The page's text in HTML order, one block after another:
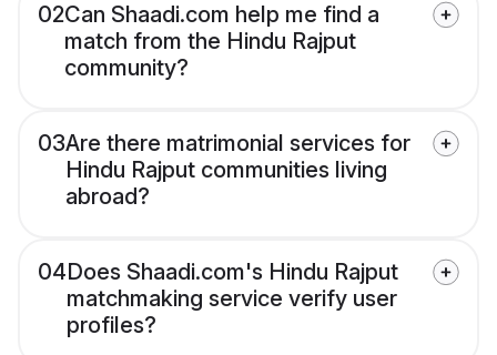
02Can Shaadi.com help me find a
match from the Hindu Rajput
community?
03Are there matrimonial services for
Hindu Rajput communities living
abroad?
04Does Shaadi.com's Hindu Rajput
matchmaking service verify user
profiles?